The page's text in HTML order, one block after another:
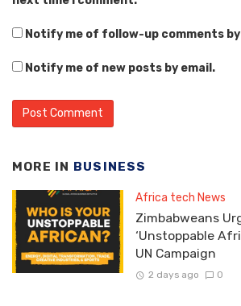
Notify me of follow-up comments
Notify me of new posts by email.
MORE IN BUSINESS
Africa tech News
Zimbabweans
‘Unstoppable
UN Campaign
2 days ago 0